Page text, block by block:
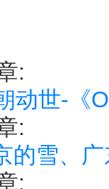
:
动世-《
:
的雪、
: